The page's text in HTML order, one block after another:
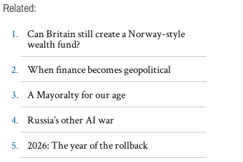
Related:
Can Britain still create a Norway-style
wealth fund?
When finance becomes geopolitical
A Mayoralty for our age
Russia’s other AI war
2026: The year of the rollback